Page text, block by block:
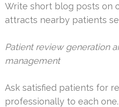
Write short blog posts on
attracts nearby patients
Patient review generation
management
Ask satisfied patients for
professionally to each